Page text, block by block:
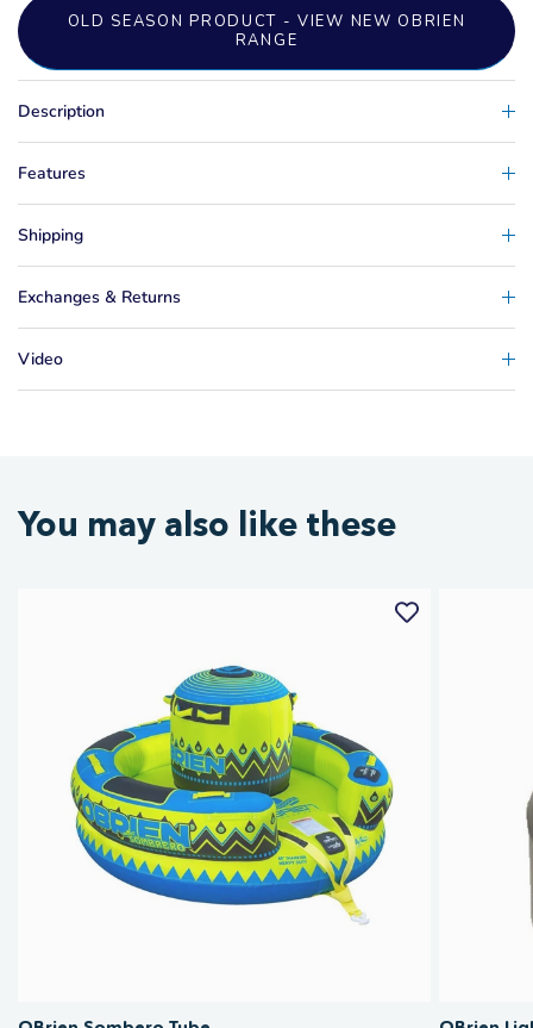
OLD SEASON PRODUCT - VIEW NEW OBRIEN
RANGE
Description
Features
Shipping
Exchanges & Returns
Video
You may also like these